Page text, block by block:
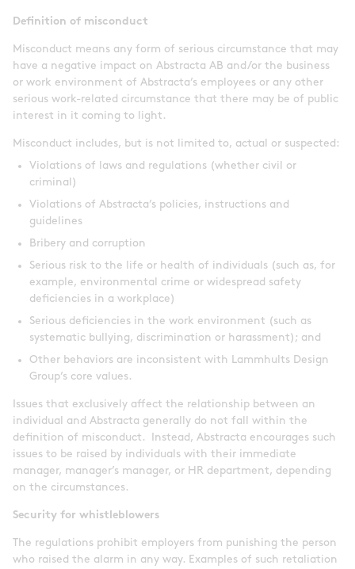
Definition of misconduct
Misconduct means any form of serious circumstance that may
have a negative impact on Abstracta AB and/or the business
or work environment of Abstracta’s employees or any other
serious work-related circumstance that there may be of public
interest in it coming to light.
Misconduct includes, but is not limited to, actual or suspected:
Violations of laws and regulations (whether civil or
criminal)
Violations of Abstracta’s policies, instructions and
guidelines
Bribery and corruption
Serious risk to the life or health of individuals (such as, for
example, environmental crime or widespread safety
deficiencies in a workplace)
Serious deficiencies in the work environment (such as
systematic bullying, discrimination or harassment); and
Other behaviors are inconsistent with Lammhults Design
Group’s core values.
Issues that exclusively affect the relationship between an
individual and Abstracta generally do not fall within the
definition of misconduct. Instead, Abstracta encourages such
issues to be raised by individuals with their immediate
manager, manager’s manager, or HR department, depending
on the circumstances.
Security for whistleblowers
The regulations prohibit employers from punishing the person
who raised the alarm in any way. Examples of such retaliation